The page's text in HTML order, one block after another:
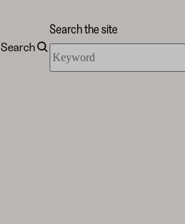
Search
Search the site
the